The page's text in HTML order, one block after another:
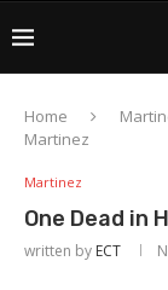
Home
Martinez
Martinez
One Dead in
written by ECT